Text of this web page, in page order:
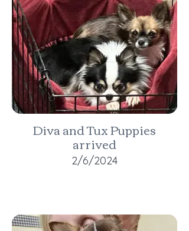
Diva and Tux Puppies
arrived
2/6/2024